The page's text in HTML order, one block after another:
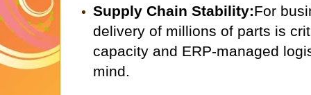
Supply Chain Stability:For
delivery of millions of parts is
capacity and ERP-managed
mind.